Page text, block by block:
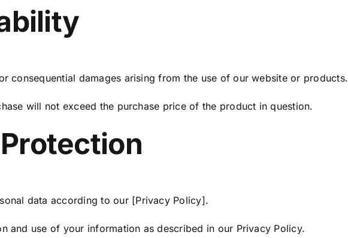
consequential damages arising from the use of our website or products.
will not exceed the purchase price of the product in question.
data according to our [Privacy Policy].
and use of your information as described in our Privacy Policy.